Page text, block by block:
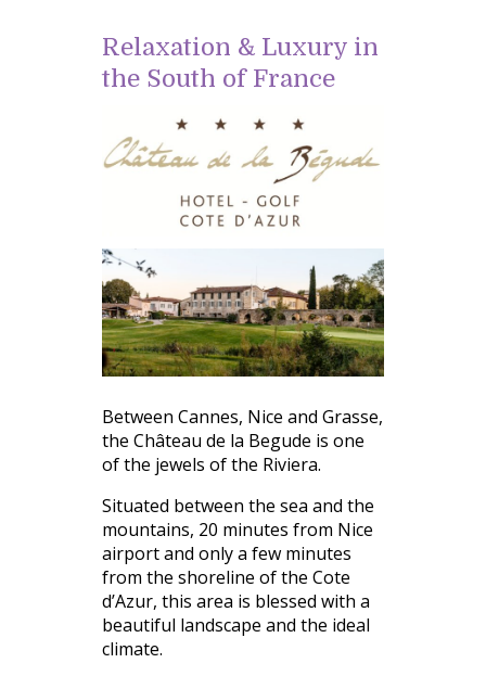
Relaxation & Luxury in
the South of France
Between Cannes, Nice and Grasse,
the Château de la Begude is one
of the jewels of the Riviera.
Situated between the sea and the
mountains, 20 minutes from Nice
airport and only a few minutes
from the shoreline of the Cote
d’Azur, this area is blessed with a
beautiful landscape and the ideal
climate.